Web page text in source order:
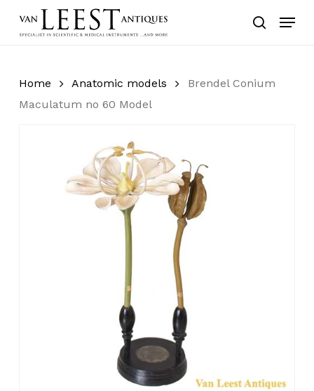
search
Menu
Home Anatomic models
Brendel Conium
Maculatum no 60 Model